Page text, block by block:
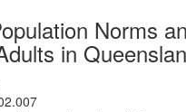
Norms
in